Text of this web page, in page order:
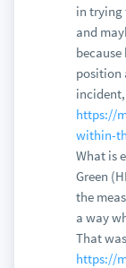
in trying
and
position
https://
within-
What is
Green
the
a way
That
https://